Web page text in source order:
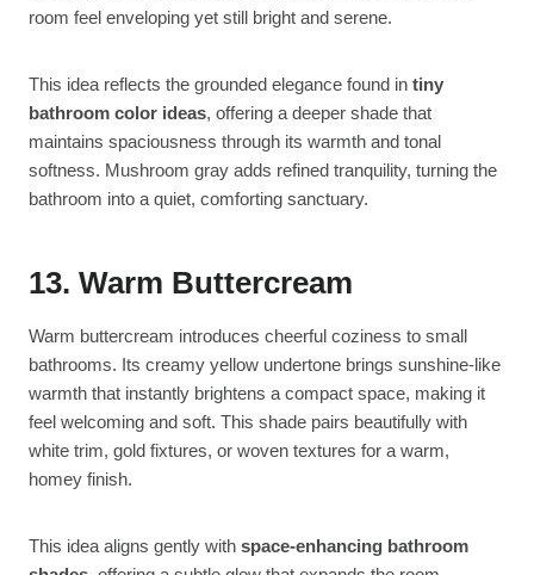
room feel enveloping yet still bright and serene.
This idea reflects the grounded elegance found in tiny
bathroom color ideas, offering a deeper shade that
maintains spaciousness through its warmth and tonal
softness. Mushroom gray adds refined tranquility, turning the
bathroom into a quiet, comforting sanctuary.
13. Warm Buttercream
Warm buttercream introduces cheerful coziness to small
bathrooms. Its creamy yellow undertone brings sunshine-like
warmth that instantly brightens a compact space, making it
feel welcoming and soft. This shade pairs beautifully with
white trim, gold fixtures, or woven textures for a warm,
homey finish.
This idea aligns gently with space-enhancing bathroom